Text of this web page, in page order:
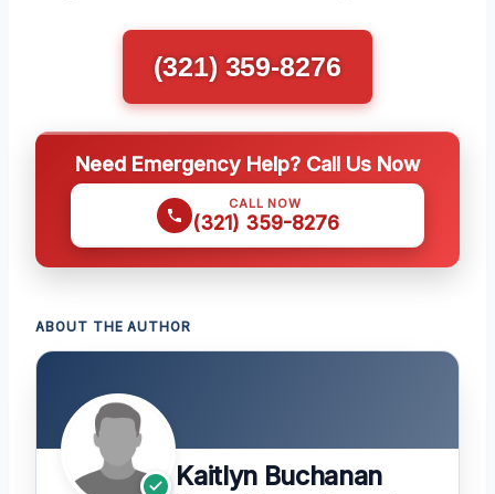
(321) 359-8276
Need Emergency Help? Call Us Now
CALL NOW
(321) 359-8276
ABOUT THE AUTHOR
Kaitlyn Buchanan